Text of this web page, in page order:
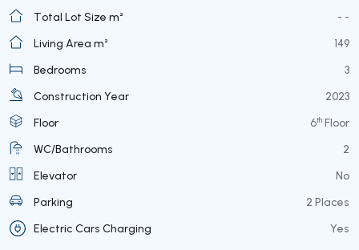
Total Lot Size m²
- -
Living Area m²
149
Bedrooms
3
Construction Year
2023
Floor
6th Floor
WC/Bathrooms
2
Elevator
No
Parking
2 Places
Electric Cars Charging
Yes